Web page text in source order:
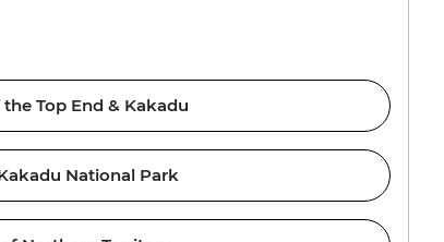
Top End & Kakadu
National Park